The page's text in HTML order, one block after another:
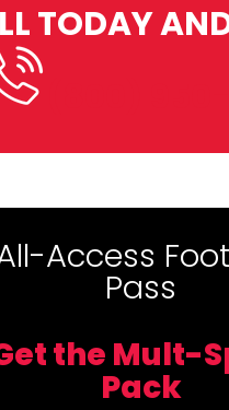
TODAY
Access
Pass
the Mult-
Pack